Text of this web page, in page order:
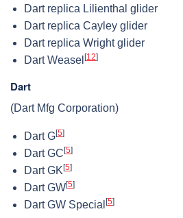
Dart replica Lilienthal glider
Dart replica Cayley glider
Dart replica Wright glider
Dart Weasel [12]
Dart
(Dart Mfg Corporation)
Dart G[5]
Dart GC [5]
Dart GK [5]
Dart GW[5]
Dart GW Special [5]